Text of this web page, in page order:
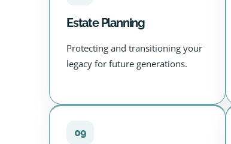
Estate Planning
Protecting and transitioning your
legacy for future generations.
09